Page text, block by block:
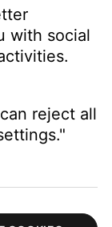
to fasten it.
with social
reject all